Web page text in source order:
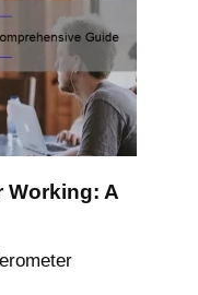
Working: A